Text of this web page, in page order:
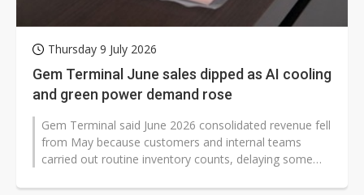
Thursday 9 July 2026
Gem Terminal June sales dipped as AI cooling
and green power demand rose
Gem Terminal said June 2026 consolidated revenue fell
from May because customers and internal teams
carried out routine inventory counts, delaying some